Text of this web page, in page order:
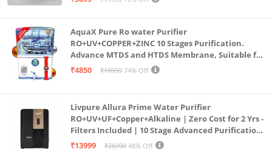
AquaX Pure Ro water Purifier
RO+UV+COPPER+ZINC 10 Stages Purification.
Advance MTDS and HTDS Membrane, Suitable for
all type water with 1 Year Warranty. (AQUA X
₹4850 ₹18999 74% Off
Livpure Allura Prime Water Purifier
RO+UV+UF+Copper+Alkaline | Zero Cost for 2 Yrs -
Filters Included | 10 Stage Advanced Purification
| In Tank UV Sterilisation | 7 Ltr
₹13999 ₹26990 48% Off